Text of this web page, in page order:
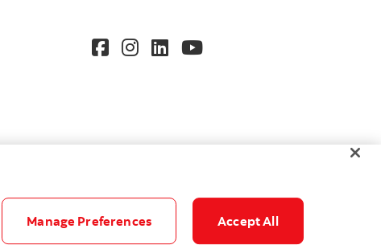
Manage Preferences Accept All